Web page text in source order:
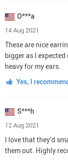
O***a
14 Aug 2021
These are nice
bigger as I
heavy for my ears.
Yes, I
S***h
12 Aug 2021
I love that they’d
them out. Highly